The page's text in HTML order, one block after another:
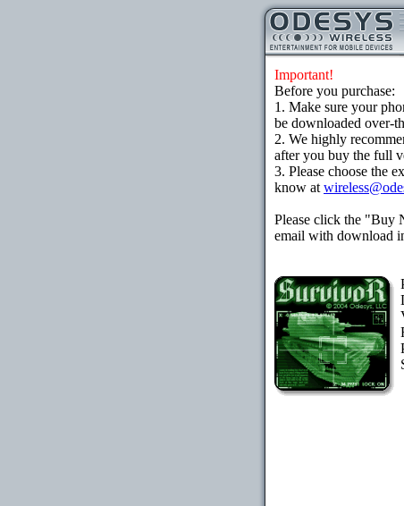
Important!
Before you purchase:
1. Make sure your
be downloaded over-
2. We highly
after you buy the full
3. Please choose the
know at
Please click the "Buy
email with download